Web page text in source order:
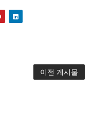
이전 게시물